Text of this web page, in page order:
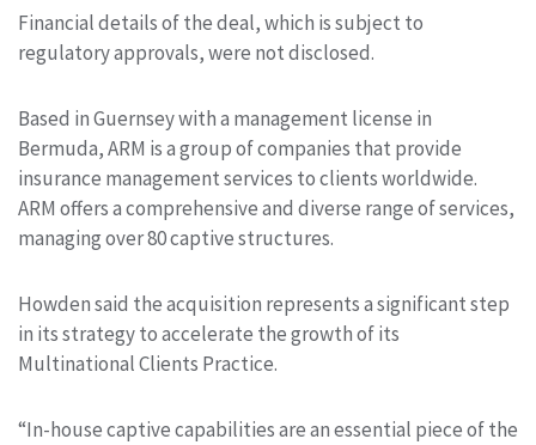
Financial details of the deal, which is subject to
regulatory approvals, were not disclosed.
Based in Guernsey with a management license in
Bermuda, ARM is a group of companies that provide
insurance management services to clients worldwide.
ARM offers a comprehensive and diverse range of services,
managing over 80 captive structures.
Howden said the acquisition represents a significant step
in its strategy to accelerate the growth of its
Multinational Clients Practice.
“In-house captive capabilities are an essential piece of the